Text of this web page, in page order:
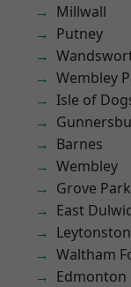
Millwall
Putney
Wembley
Isle of
Barnes
Wembley
Grove Park
East
Waltham
Edmonton